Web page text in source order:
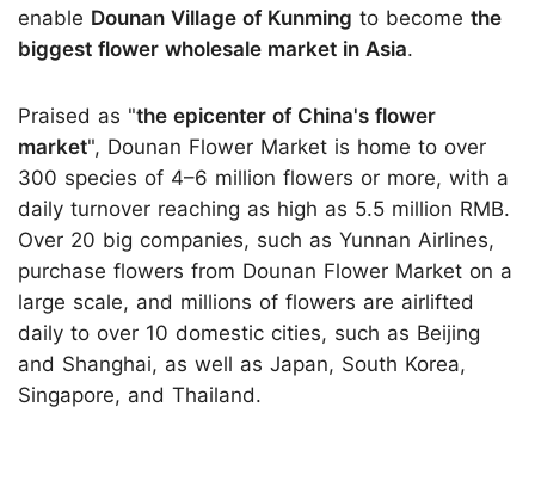
enable Dounan Village of Kunming to become the
biggest flower wholesale market in Asia.
Praised as "the epicenter of China's flower
market", Dounan Flower Market is home to over
300 species of 4–6 million flowers or more, with a
daily turnover reaching as high as 5.5 million RMB.
Over 20 big companies, such as Yunnan Airlines,
purchase flowers from Dounan Flower Market on a
large scale, and millions of flowers are airlifted
daily to over 10 domestic cities, such as Beijing
and Shanghai, as well as Japan, South Korea,
Singapore, and Thailand.